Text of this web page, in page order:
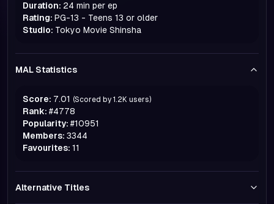
Duration: 24 min per ep
Rating: PG-13 - Teens 13 or older
Studio: Tokyo Movie Shinsha
MAL Statistics
Score: 7.01 (Scored by 1.2K users)
Rank: #4778
Popularity: #10951
Members: 3344
Favourites: 11
Alternative Titles